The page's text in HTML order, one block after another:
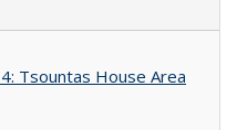
Tsountas House Area